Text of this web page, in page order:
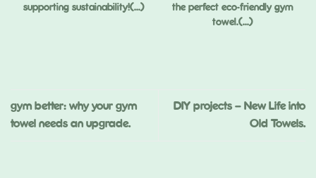
supporting sustainability!(...)
the perfect eco-friendly gym
towel.(...)
gym better: why your gym
towel needs an upgrade.
DIY projects – New Life into
Old Towels.